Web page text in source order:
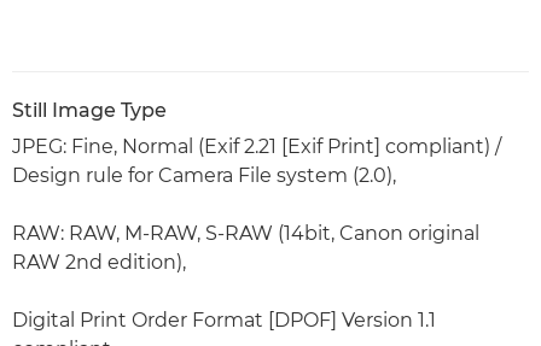
Still Image Type
JPEG: Fine, Normal (Exif 2.21 [Exif Print] compliant) /
Design rule for Camera File system (2.0),
RAW: RAW, M-RAW, S-RAW (14bit, Canon original
RAW 2nd edition),
Digital Print Order Format [DPOF] Version 1.1